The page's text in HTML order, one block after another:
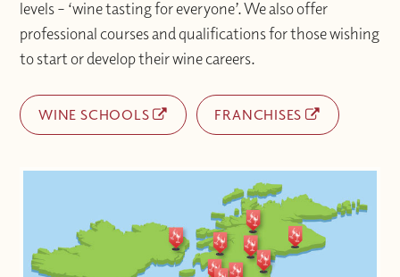
levels – ‘wine tasting for everyone’. We also offer
professional courses and qualifications for those wishing
to start or develop their wine careers.
WINE SCHOOLS FRANCHISES